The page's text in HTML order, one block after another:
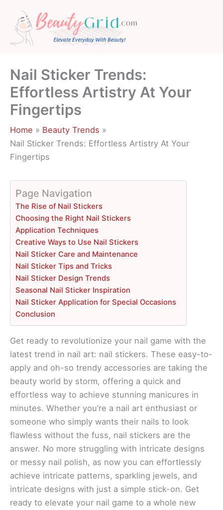
content
Nail Sticker Trends:
Effortless Artistry At Your
Fingertips
Home
Beauty Trends
Nail Sticker Trends: Effortless Artistry At Your
Fingertips
Page Navigation
The Rise of Nail Stickers
Choosing the Right Nail Stickers
Application Techniques
Creative Ways to Use Nail Stickers
Nail Sticker Care and Maintenance
Nail Sticker Tips and Tricks
Nail Sticker Design Trends
Seasonal Nail Sticker Inspiration
Nail Sticker Application for Special Occasions
Conclusion
Get ready to revolutionize your nail game with the
latest trend in nail art: nail stickers. These easy-to-
apply and oh-so trendy accessories are taking the
beauty world by storm, offering a quick and
effortless way to achieve stunning manicures in
minutes. Whether you’re a nail art enthusiast or
someone who simply wants their nails to look
flawless without the fuss, nail stickers are the
answer. No more struggling with intricate designs
or messy nail polish, as now you can effortlessly
achieve intricate patterns, sparkling jewels, and
intricate designs with just a simple stick-on. Get
ready to elevate your nail game to a whole new